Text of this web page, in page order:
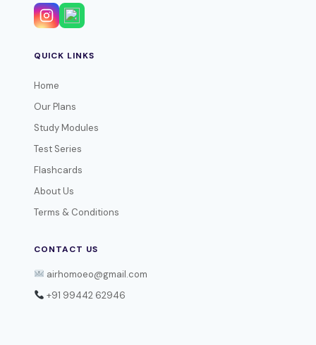
QUICK LINKS
Home
Our Plans
Study Modules
Test Series
Flashcards
About Us
Terms & Conditions
CONTACT US
airhomoeo@gmail.com
+91 99442 62946